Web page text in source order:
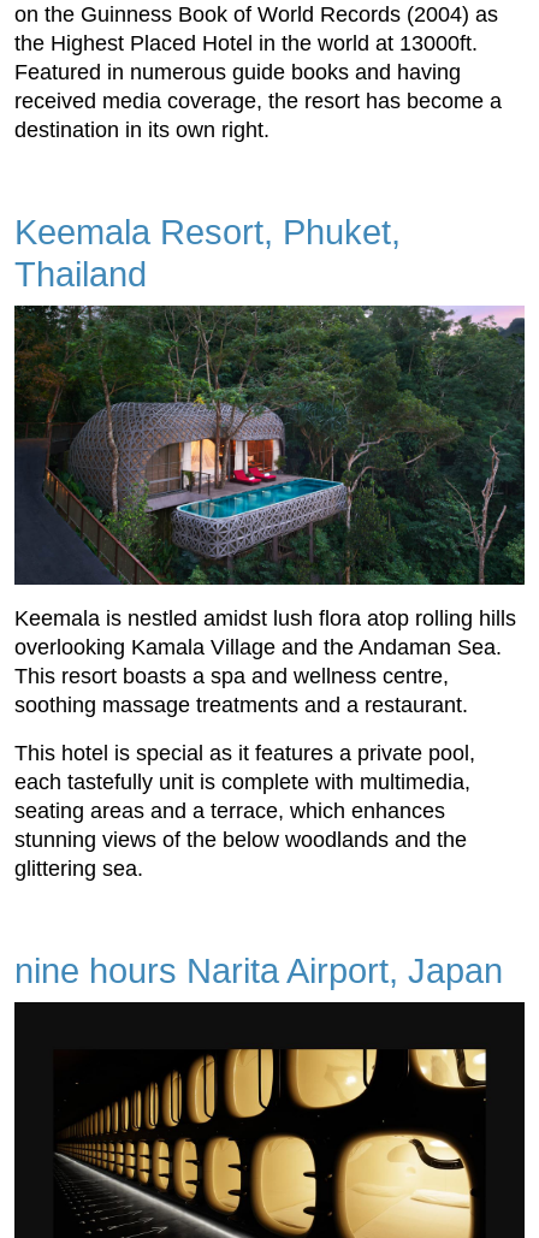
on the Guinness Book of World Records (2004) as
the Highest Placed Hotel in the world at 13000ft.
Featured in numerous guide books and having
received media coverage, the resort has become a
destination in its own right.
Keemala Resort, Phuket,
Thailand
Keemala is nestled amidst lush flora atop rolling hills
overlooking Kamala Village and the Andaman Sea.
This resort boasts a spa and wellness centre,
soothing massage treatments and a restaurant.
This hotel is special as it features a private pool,
each tastefully unit is complete with multimedia,
seating areas and a terrace, which enhances
stunning views of the below woodlands and the
glittering sea.
nine hours Narita Airport, Japan